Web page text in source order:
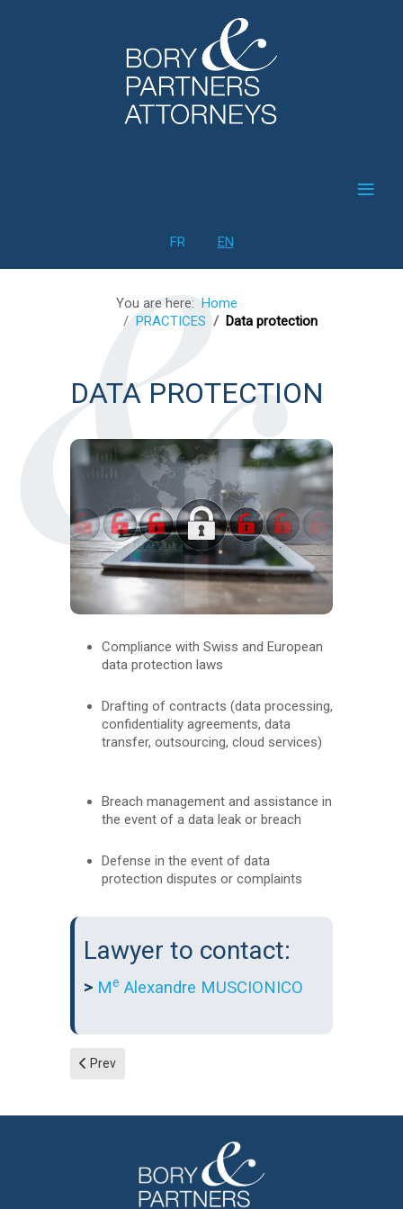
≡
FR EN
You are here:
Home
PRACTICES
Data protection
DATA PROTECTION
Compliance with Swiss and European
data protection laws
Drafting of contracts (data processing,
confidentiality agreements, data
transfer, outsourcing, cloud services)
Breach management and assistance in
the event of a data leak or breach
Defense in the event of data
protection disputes or complaints
Lawyer to contact:
> Me Alexandre MUSCIONICO
Previous article: Technology law and intellectual property
Prev